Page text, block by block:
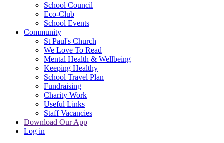
School Council
Eco-Club
School Events
Community
St Paul's Church
We Love To Read
Mental Health & Wellbeing
Keeping Healthy
School Travel Plan
Fundraising
Charity Work
Useful Links
Staff Vacancies
Download Our App
Log in